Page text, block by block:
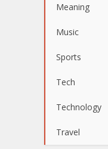
Meaning
Music
Sports
Tech
Technology
Travel